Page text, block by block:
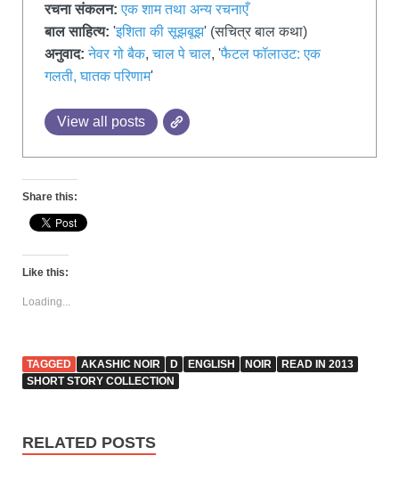
रचना संकलन: एक शाम तथा अन्य रचनाएँ
बाल साहित्य: 'इशिता की सूझबूझ' (सचित्र बाल कथा)
अनुवाद: नेवर गो बैक,चाल पे चाल, 'फैटल फॉलाउट: एक
गलती, घातक परिणाम'
View all posts
Share this:
Like this:
Loading...
TAGGED AKASHIC NOIR D ENGLISH NOIR
READ IN 2013
SHORT STORY COLLECTION
RELATED POSTS